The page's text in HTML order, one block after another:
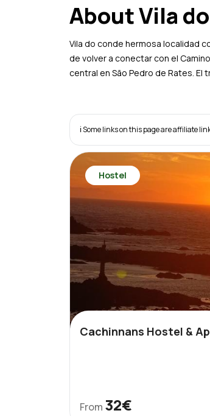
About Vila
Vila do conde hermosa localidad
de volver a conectar con el
central en São Pedro de Rates. El
ℹ️ Some links on this page are affiliate
Hostel
Cachinnans Hostel &
From 32€